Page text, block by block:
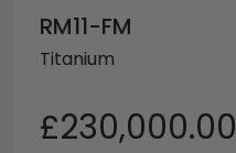
RM11-FM
Titanium
£230,000.00